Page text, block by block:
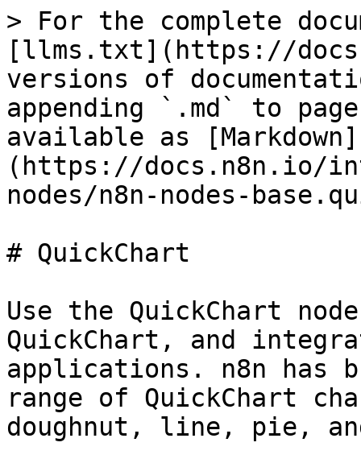
> For the complete
[llms.txt](https://
versions of
appending `.md` to
available as [Markdown]
(https://docs.n8n.io/
nodes/n8n-nodes-
# QuickChart
Use the QuickChart
QuickChart, and
applications. n8n has
range of QuickChart
doughnut, line, pie,